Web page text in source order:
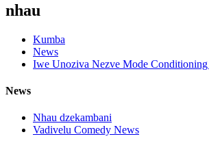
nhau
Kumba
News
Iwe Unoziva Nezve Mode Conditioning
News
Nhau dzekambani
Vadivelu Comedy News